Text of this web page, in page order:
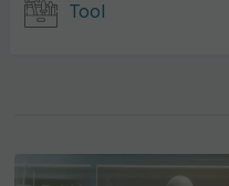
Tool